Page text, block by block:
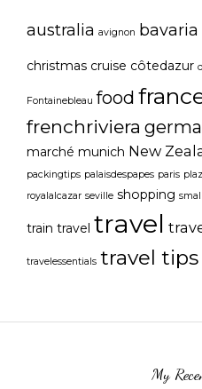
australia avignon bavaria
christmas cruise côtedazur
Fontainebleau food
frenchriviera
marché munich New
packingtips palaisdespapes paris
royalalcazar seville shopping
train travel travel
travelessentials travel tips
My